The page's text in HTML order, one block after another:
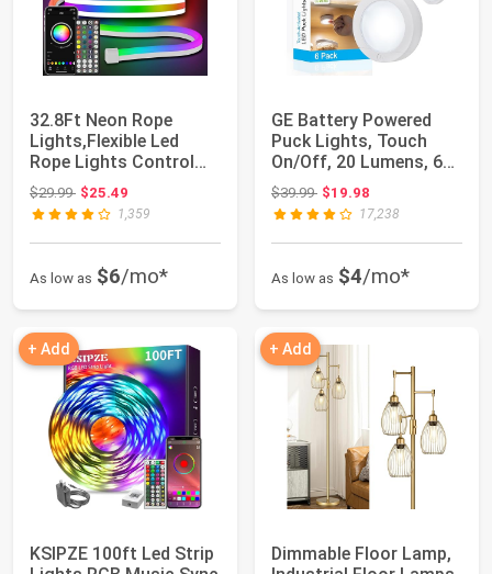
32.8Ft Neon Rope
Lights,Flexible Led
Rope Lights Control
with App/Remote...
$29.99Original price: $29.99
$25.49
1,359
As low as $6/mo*
GE Battery Powered
Puck Lights, Touch
On/Off, 20 Lumens, 6
Pack | Under ...
$39.99Original price: $39.99
$19.98
17,238
As low as $4/mo*
+ Add
KSIPZE 100ft Led Strip
+ Add
Dimmable Floor Lamp,